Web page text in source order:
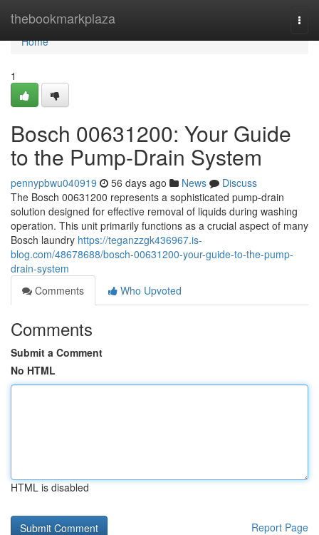
thebookmarkplaza
Home
Home
1
Bosch 00631200: Your Guide
to the Pump-Drain System
pennypbwu040919 56 days ago News
Discuss
The Bosch 00631200 represents a sophisticated pump-drain
solution designed for effective removal of liquids during washing
operation. This unit primarily functions as a crucial aspect of many
Bosch laundry https://teganzzgk436967.is-
blog.com/48678688/bosch-00631200-your-guide-to-the-pump-
drain-system
Comments
Who Upvoted
Comments
Submit a Comment
No HTML
HTML is disabled
Report Page